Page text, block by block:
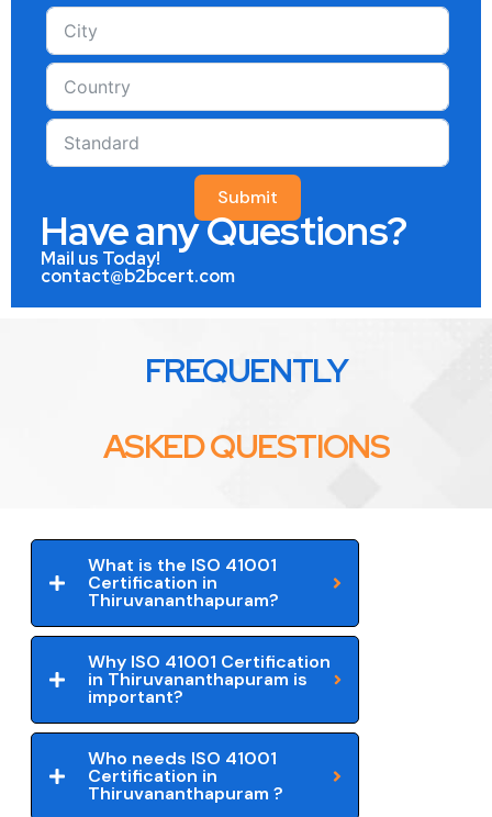
Submit
Have any Questions?
Mail us Today!
contact@b2bcert.com
FREQUENTLY
ASKED QUESTIONS
What is the ISO 41001
Certification in
Thiruvananthapuram?
Why ISO 41001 Certification
in Thiruvananthapuram is
important?
Who needs ISO 41001
Certification in
Thiruvananthapuram ?